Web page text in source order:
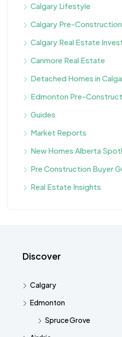
Calgary Lifestyle
Calgary Pre-
Calgary Real Estate
Canmore Real Estate
Detached Homes in
Edmonton Pre-
Guides
Market Reports
New Homes Alberta
Pre Construction Buyer
Real Estate Insights
Discover
Calgary
Edmonton
Spruce Grove